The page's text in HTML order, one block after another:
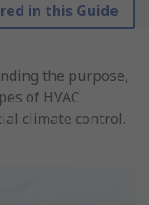
in this Guide
the purpose,
of HVAC
climate control.